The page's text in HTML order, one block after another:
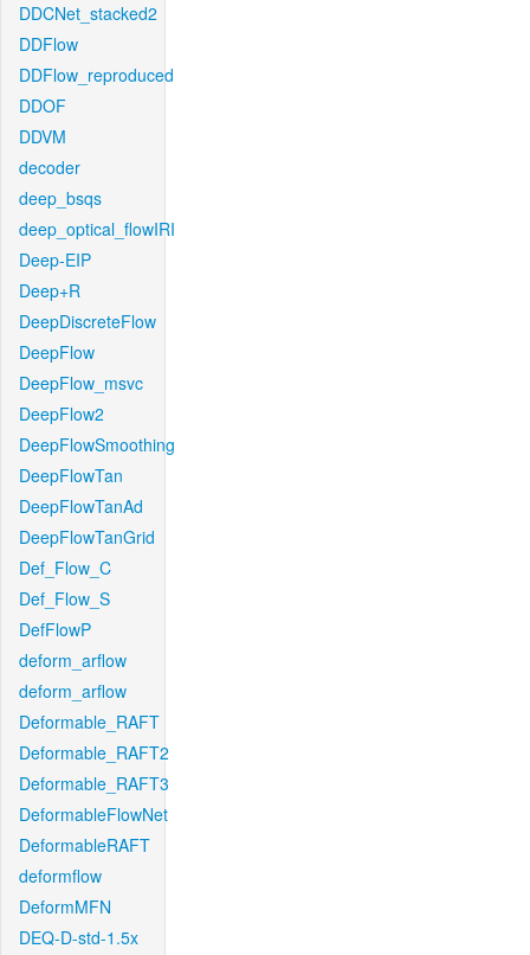
DDCNet_stacked2
DDFlow
DDFlow_reproduced
DDOF
DDVM
decoder
deep_bsqs
deep_optical_flowIRI
Deep-EIP
Deep+R
DeepDiscreteFlow
DeepFlow
DeepFlow_msvc
DeepFlow2
DeepFlowSmoothing
DeepFlowTan
DeepFlowTanAd
DeepFlowTanGrid
Def_Flow_C
Def_Flow_S
DefFlowP
deform_arflow
deform_arflow
Deformable_RAFT
Deformable_RAFT2
Deformable_RAFT3
DeformableFlowNet
DeformableRAFT
deformflow
DeformMFN
DEQ-D-std-1.5x